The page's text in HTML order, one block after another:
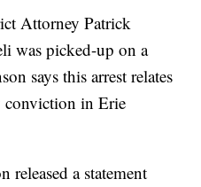
Attorney Patrick
was picked-up on a
says this arrest relates
conviction in Erie
released a statement